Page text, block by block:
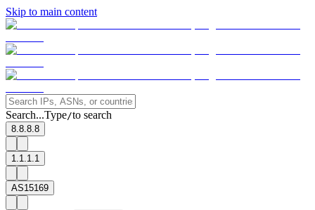
Skip to main content
Search...Type/to search
8.8.8.8
1.1.1.1
AS15169